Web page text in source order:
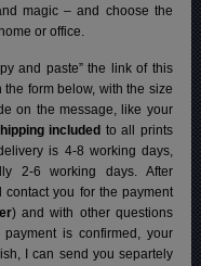
magic – and choose the
or office.
and paste” the link of this
form below, with the size
on the message, like your
included to all prints
is 4-8 working days,
2-6 working days. After
you for the payment
) and with other questions
is confirmed, your
I can send you separtely